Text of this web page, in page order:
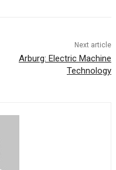
Next article
Arburg: Electric Machine
Technology